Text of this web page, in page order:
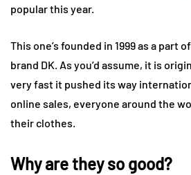
popular this year.
This one’s founded in 1999 as a part
brand DK. As you’d assume, it is
very fast it pushed its way
online sales, everyone around the
their clothes.
Why are they so good?